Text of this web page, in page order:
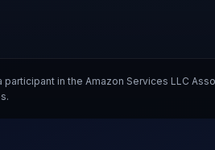
participant in the Amazon Services LLC